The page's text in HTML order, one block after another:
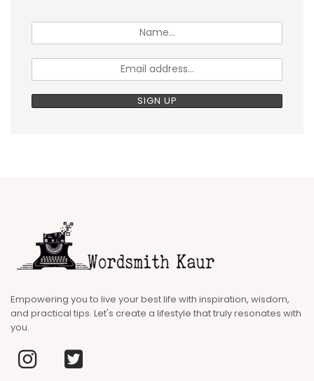
Empowering you to live your best life with inspiration, wisdom,
and practical tips. Let's create a lifestyle that truly resonates with
you.